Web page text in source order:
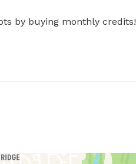
by buying monthly credits!